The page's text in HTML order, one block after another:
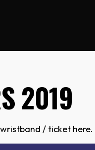
2019
/ ticket here.